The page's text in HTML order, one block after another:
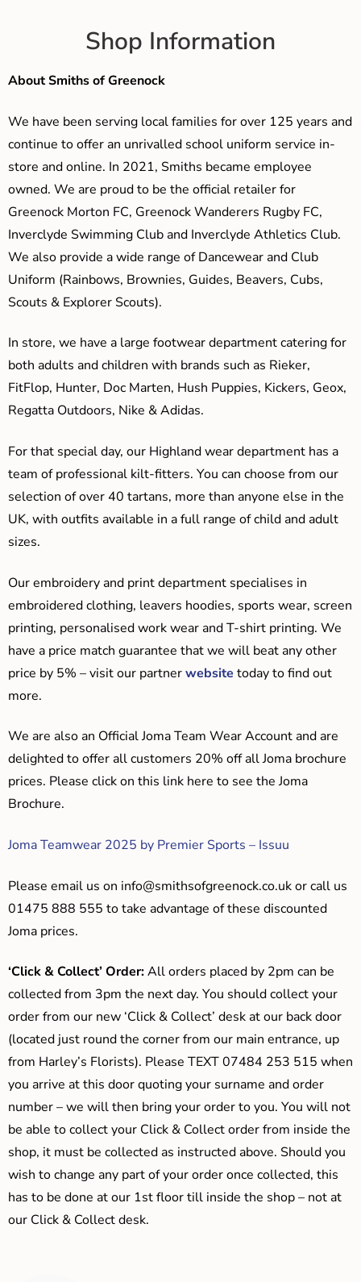
Shop Information
About Smiths of Greenock
We have been serving local families for over 125 years and
continue to offer an unrivalled school uniform service in-
store and online. In 2021, Smiths became employee
owned. We are proud to be the official retailer for
Greenock Morton FC, Greenock Wanderers Rugby FC,
Inverclyde Swimming Club and Inverclyde Athletics Club.
We also provide a wide range of Dancewear and Club
Uniform (Rainbows, Brownies, Guides, Beavers, Cubs,
Scouts & Explorer Scouts).
In store, we have a large footwear department catering for
both adults and children with brands such as Rieker,
FitFlop, Hunter, Doc Marten, Hush Puppies, Kickers, Geox,
Regatta Outdoors, Nike & Adidas.
For that special day, our Highland wear department has a
team of professional kilt-fitters. You can choose from our
selection of over 40 tartans, more than anyone else in the
UK, with outfits available in a full range of child and adult
sizes.
Our embroidery and print department specialises in
embroidered clothing, leavers hoodies, sports wear, screen
printing, personalised work wear and T-shirt printing. We
have a price match guarantee that we will beat any other
price by 5% – visit our partnerwebsite today to find out
more.
We are also an Official Joma Team Wear Account and are
delighted to offer all customers 20% off all Joma brochure
prices. Please click on this link here to see the Joma
Brochure.
Joma Teamwear 2025 by Premier Sports – Issuu
Please email us on info@smithsofgreenock.co.ukor call us
01475 888 555 to take advantage of these discounted
Joma prices.
‘Click & Collect’ Order:All orders placed by 2pm can be
collected from 3pm the next day. You should collect your
order from our new ‘Click & Collect’ desk at our back door
(located just round the corner from our main entrance, up
from Harley’s Florists). Please TEXT 07484 253 515 when
you arrive at this door quoting your surname and order
number – we will then bring your order to you. You will not
be able to collect your Click & Collect order from inside the
shop, it must be collected as instructed above. Should you
wish to change any part of your order once collected, this
has to be done at our 1st floor till inside the shop – not at
our Click & Collect desk.